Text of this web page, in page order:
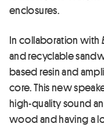
enclosures.
In collaboration with
and recyclable
based resin and
core. This new
high-quality sound
wood and having a